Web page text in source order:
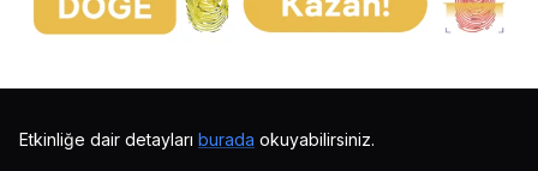
Etkinliğe dair detayları burada okuyabilirsiniz.